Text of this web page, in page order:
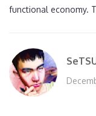
functional economy.